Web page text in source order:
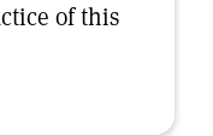
of this